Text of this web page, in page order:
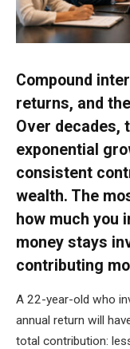
Compound
returns, and
Over decades,
exponential
consistent
wealth. The
how much you
money stays
contributing
A 22-year-old who
annual return will
total contribution: